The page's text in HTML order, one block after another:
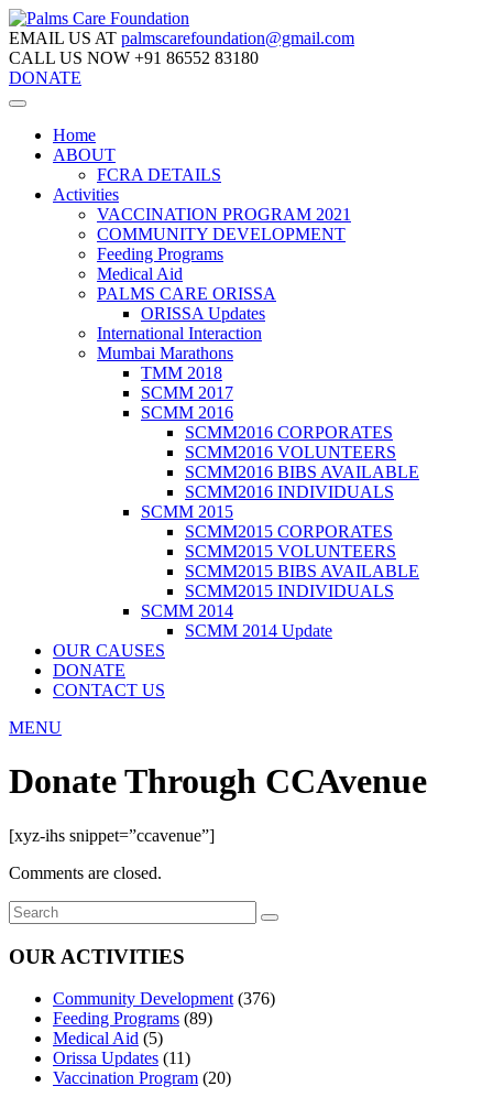
EMAIL US AT palmscarefoundation@gmail.com
CALL US NOW +91 86552 83180
DONATE
Home
ABOUT
FCRA DETAILS
Activities
VACCINATION PROGRAM 2021
COMMUNITY DEVELOPMENT
Feeding Programs
Medical Aid
PALMS CARE ORISSA
ORISSA Updates
International Interaction
Mumbai Marathons
TMM 2018
SCMM 2017
SCMM 2016
SCMM2016 CORPORATES
SCMM2016 VOLUNTEERS
SCMM2016 BIBS AVAILABLE
SCMM2016 INDIVIDUALS
SCMM 2015
SCMM2015 CORPORATES
SCMM2015 VOLUNTEERS
SCMM2015 BIBS AVAILABLE
SCMM2015 INDIVIDUALS
SCMM 2014
SCMM 2014 Update
OUR CAUSES
DONATE
CONTACT US
MENU
Donate Through CCAvenue
[xyz-ihs snippet=”ccavenue”]
Comments are closed.
OUR ACTIVITIES
Community Development (376)
Feeding Programs (89)
Medical Aid (5)
Orissa Updates (11)
Vaccination Program (20)